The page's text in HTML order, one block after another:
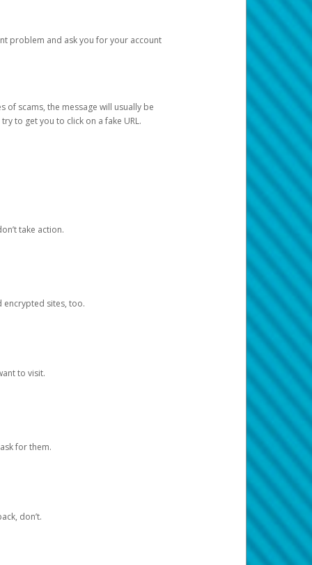
problem and ask you for your account
of scams, the message will usually be
to get you to click on a fake URL.
take action.
encrypted sites, too.
to visit.
for them.
don’t.